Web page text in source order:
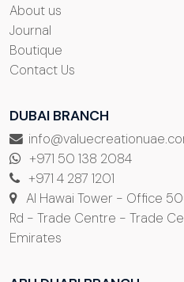
About us
Journal
Boutique
Contact Us
DUBAI BRANCH
+971 50 138 2084
+971 4 287 1201
Al Hawai Tower - Office
Rd - Trade Centre - Trade
Emirates